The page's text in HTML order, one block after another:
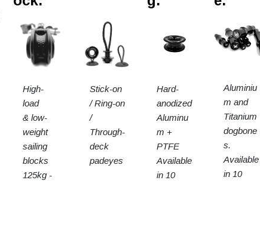
Aluminiu
m and
Titanium
dogbone
s.
Available
in 10
Hard-
anodized
Aluminu
m +
PTFE
Available
in 10
Stick-on
/ Ring-on
/
Through-
deck
padeyes
High-
load
& low-
weight
sailing
blocks
125kg -